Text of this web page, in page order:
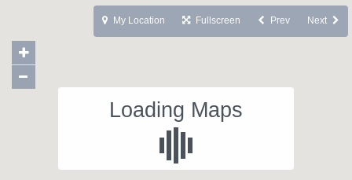
Loading Maps
My Location Fullscreen Prev Next